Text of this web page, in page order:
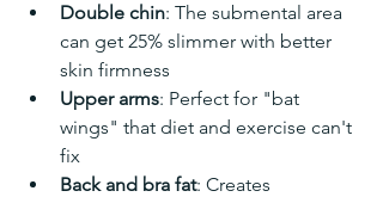
Double chin: The submental area
can get 25% slimmer with better
skin firmness
Upper arms: Perfect for "bat
wings" that diet and exercise can't
fix
Back and bra fat: Creates